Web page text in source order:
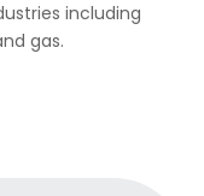
including
gas.